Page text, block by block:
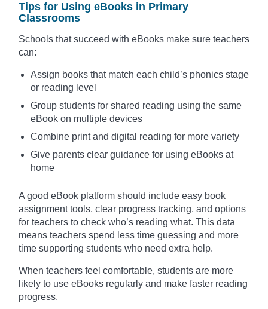
Tips for Using eBooks in Primary
Classrooms
Schools that succeed with eBooks make sure teachers
can:
Assign books that match each child’s phonics stage
or reading level
Group students for shared reading using the same
eBook on multiple devices
Combine print and digital reading for more variety
Give parents clear guidance for using eBooks at
home
A good eBook platform should include easy book
assignment tools, clear progress tracking, and options
for teachers to check who’s reading what. This data
means teachers spend less time guessing and more
time supporting students who need extra help.
When teachers feel comfortable, students are more
likely to use eBooks regularly and make faster reading
progress.